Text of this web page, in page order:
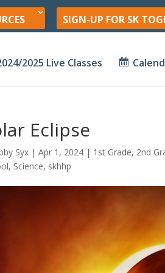
SIGN-UP FOR SK
2025 Live Classes
Eclipse
Syx| Apr 1, 2024| 1st Grade, 2nd
, Science, skhhp